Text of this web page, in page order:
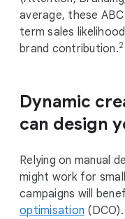
average, these
term sales
brand contribution.2
Dynamic
can design
Relying on manual
might work for
campaigns will
optimisation